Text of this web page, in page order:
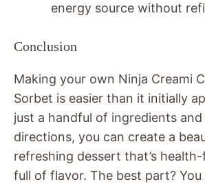
energy source without
Conclusion
Making your own Ninja Creami
Sorbet is easier than it initially
just a handful of ingredients and
directions, you can create a
refreshing dessert that’s
full of flavor. The best part?